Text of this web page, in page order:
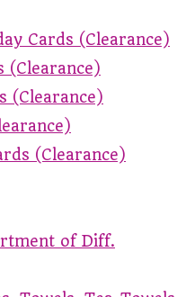
Cards (Clearance)
(Clearance)
(Clearance)
(Clearance)
of Diff.